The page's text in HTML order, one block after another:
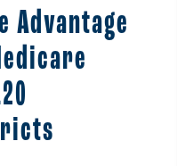
Advantage